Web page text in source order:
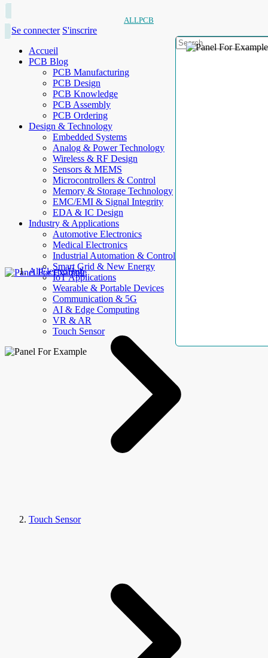
ALLPCB
Se connecter S'inscrire
Accueil
PCB Blog
PCB Manufacturing
PCB Design
PCB Knowledge
PCB Assembly
PCB Ordering
Design & Technology
Embedded Systems
Analog & Power Technology
Wireless & RF Design
Sensors & MEMS
Microcontrollers & Control
Memory & Storage Technology
EMC/EMI & Signal Integrity
EDA & IC Design
Industry & Applications
Automotive Electronics
Medical Electronics
Industrial Automation & Control
Smart Grid & New Energy
IoT Applications
Wearable & Portable Devices
Communication & 5G
AI & Edge Computing
VR & AR
Touch Sensor
AllElectroHub
Touch Sensor